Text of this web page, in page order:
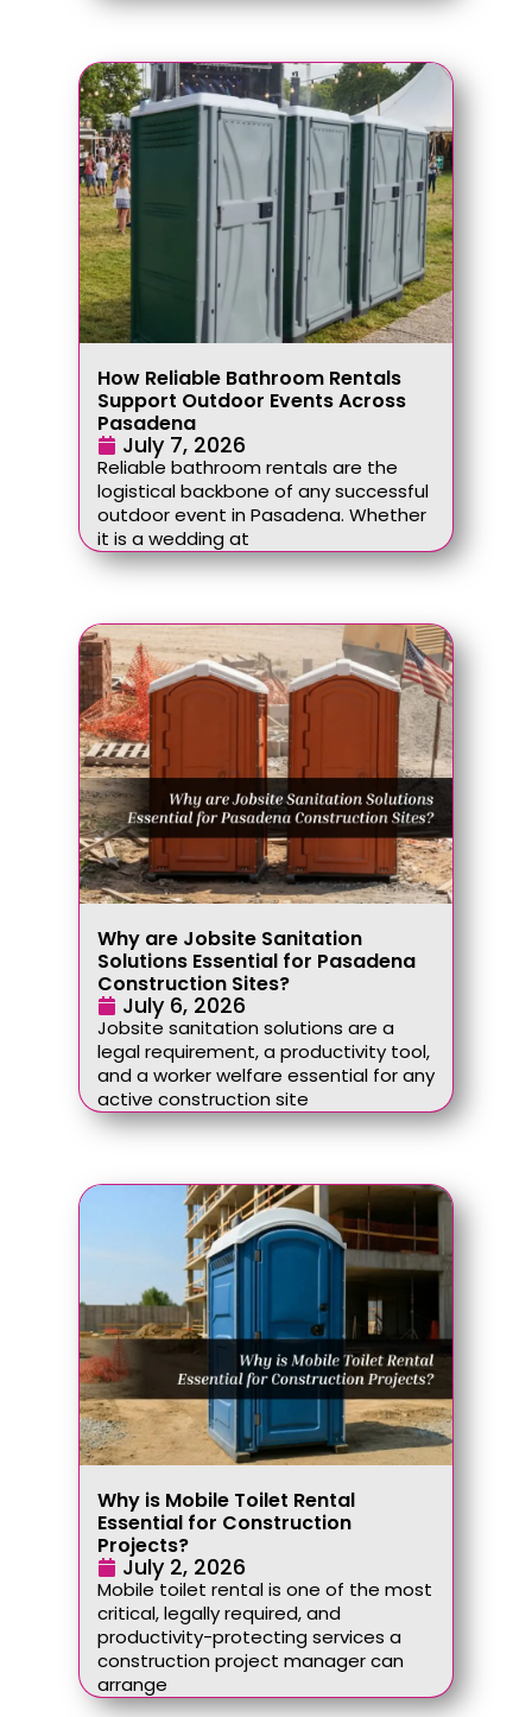
How Reliable Bathroom Rentals
Support Outdoor Events Across
Pasadena
July 7, 2026
Reliable bathroom rentals are the
logistical backbone of any successful
outdoor event in Pasadena. Whether
it is a wedding at
Why are Jobsite Sanitation
Solutions Essential for Pasadena
Construction Sites?
July 6, 2026
Jobsite sanitation solutions are a
legal requirement, a productivity tool,
and a worker welfare essential for any
active construction site
Why is Mobile Toilet Rental
Essential for Construction
Projects?
July 2, 2026
Mobile toilet rental is one of the most
critical, legally required, and
productivity-protecting services a
construction project manager can
arrange